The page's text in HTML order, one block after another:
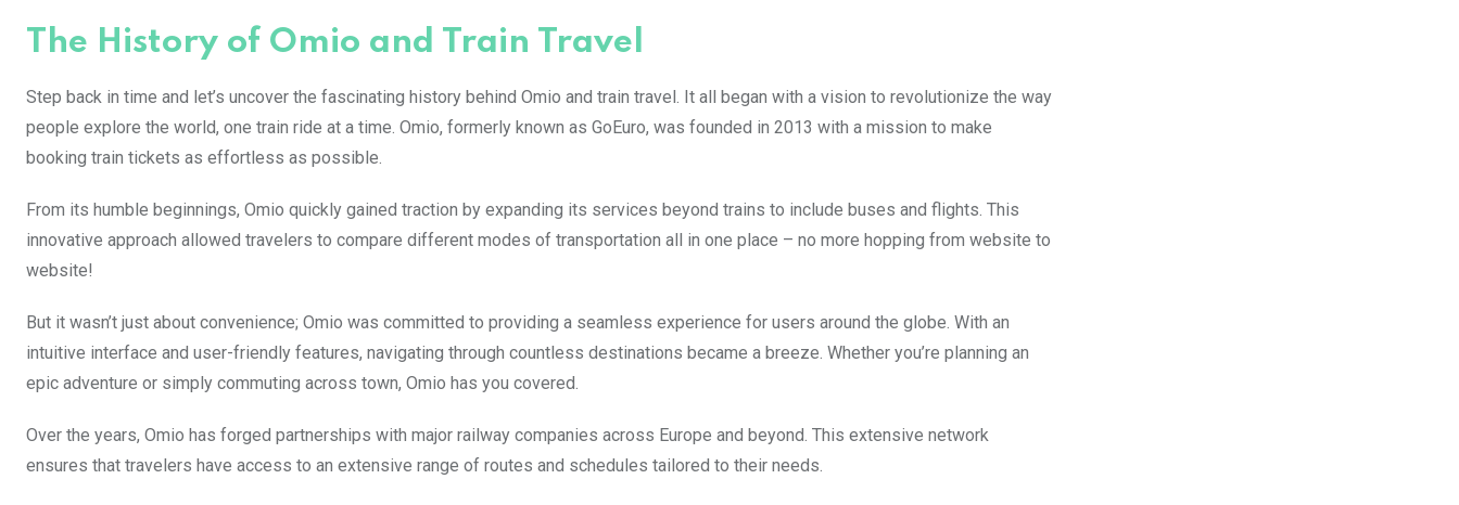
The History of Omio and Train Travel
Step back in time and let’s uncover the fascinating history behind Omio and train travel. It all began with a vision to revolutionize the way
people explore the world, one train ride at a time. Omio, formerly known as GoEuro, was founded in 2013 with a mission to make
booking train tickets as effortless as possible.
From its humble beginnings, Omio quickly gained traction by expanding its services beyond trains to include buses and flights. This
innovative approach allowed travelers to compare different modes of transportation all in one place – no more hopping from website to
website!
But it wasn’t just about convenience; Omio was committed to providing a seamless experience for users around the globe. With an
intuitive interface and user-friendly features, navigating through countless destinations became a breeze. Whether you’re planning an
epic adventure or simply commuting across town, Omio has you covered.
Over the years, Omio has forged partnerships with major railway companies across Europe and beyond. This extensive network
ensures that travelers have access to an extensive range of routes and schedules tailored to their needs.